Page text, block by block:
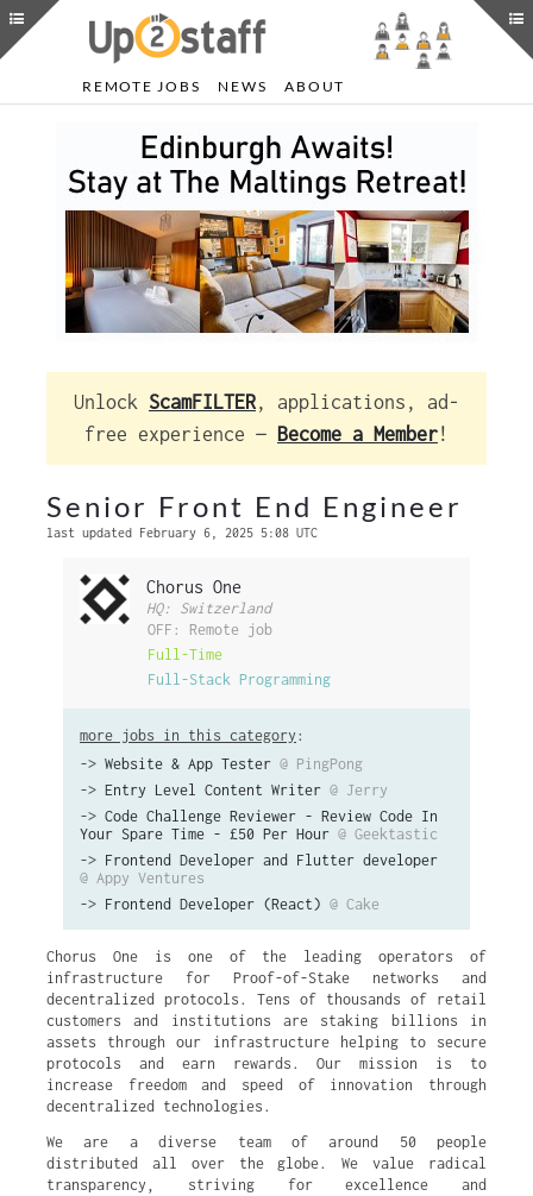
REMOTE JOBS NEWS ABOUT
Unlock ScamFILTER, applications, ad-
free experience — Become a Member!
Senior Front End Engineer
last updated February 6, 2025 5:08 UTC
Chorus One
HQ: Switzerland
OFF: Remote job
Full-Time
Full-Stack Programming
more jobs in this category :
-> Website & App Tester @ PingPong
-> Entry Level Content Writer @ Jerry
-> Code Challenge Reviewer - Review Code In
Your Spare Time - £50 Per Hour @ Geektastic
-> Frontend Developer and Flutter developer
@ Appy Ventures
-> Frontend Developer (React) @ Cake
Chorus One is one of the leading operators of
infrastructure for Proof-of-Stake networks and
decentralized protocols. Tens of thousands of retail
customers and institutions are staking billions in
assets through our infrastructure helping to secure
protocols and earn rewards. Our mission is to
increase freedom and speed of innovation through
decentralized technologies.
We are a diverse team of around 50 people
distributed all over the globe. We value radical
transparency, striving for excellence and